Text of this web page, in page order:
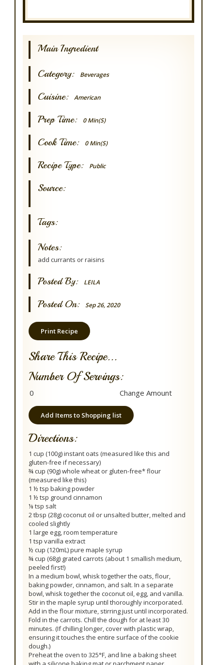
Main Ingredient
Category: Beverages
Cuisine: American
Prep Time: 0 Min(s)
Cook Time: 0 Min(s)
Recipe Type: Public
Source:
Tags:
Notes:
add currants or raisins
Posted By: LEILA
Posted On: Sep 26, 2020
Print Recipe
Share This Recipe...
Number Of Servings:
Add Items to Shopping list
Directions:
1 cup (100g) instant oats (measured like this and
gluten-free if necessary)
¾ cup (90g) whole wheat or gluten-free* flour
(measured like this)
1 ½ tsp baking powder
1 ½ tsp ground cinnamon
⅛ tsp salt
2 tbsp (28g) coconut oil or unsalted butter, melted and
cooled slightly
1 large egg, room temperature
1 tsp vanilla extract
½ cup (120mL) pure maple syrup
¾ cup (68g) grated carrots (about 1 smallish medium,
peeled first!)
In a medium bowl, whisk together the oats, flour,
baking powder, cinnamon, and salt. In a separate
bowl, whisk together the coconut oil, egg, and vanilla.
Stir in the maple syrup until thoroughly incorporated.
Add in the flour mixture, stirring just until incorporated.
Fold in the carrots. Chill the dough for at least 30
minutes. (If chilling longer, cover with plastic wrap,
ensuring it touches the entire surface of the cookie
dough.)
Preheat the oven to 325°F, and line a baking sheet